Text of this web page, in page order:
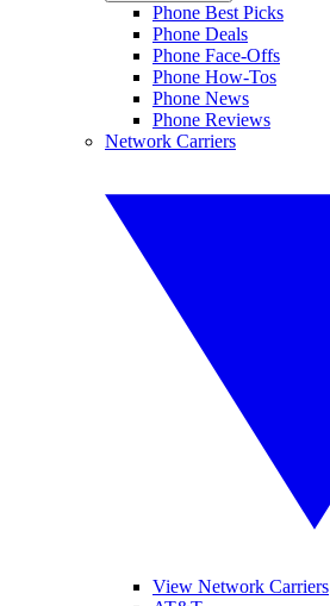
Phone Best Picks
Phone Deals
Phone Face-Offs
Phone How-Tos
Phone News
Phone Reviews
Network Carriers
View Network Carriers